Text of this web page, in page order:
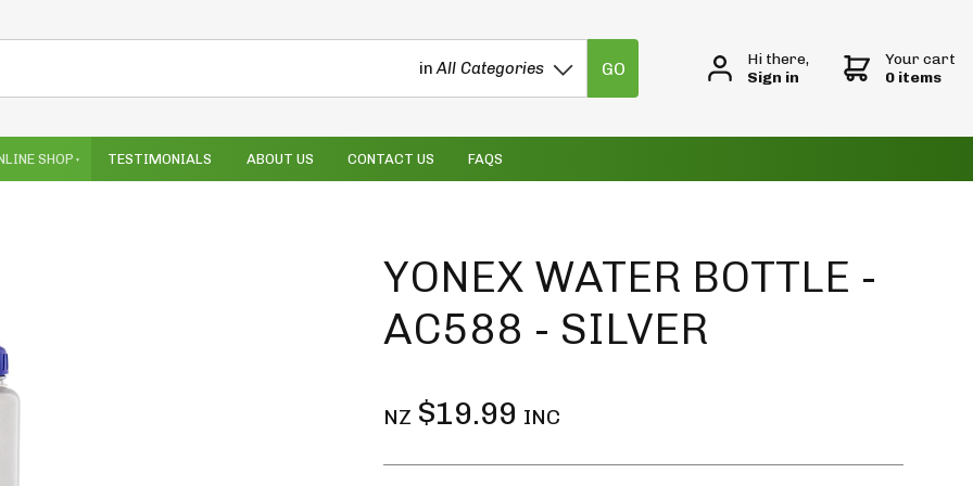
inAll Categories GO
Hi there,
Sign in
Your cart
0 items
SHOP TESTIMONIALS ABOUT US CONTACT US FAQS
YONEX WATER BOTTLE -
AC588 - SILVER
NZ $19.99 INC